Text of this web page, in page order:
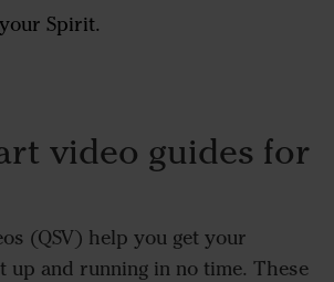
Spirit.
video guides for
(QSV) help you get your
up and running in no time. These